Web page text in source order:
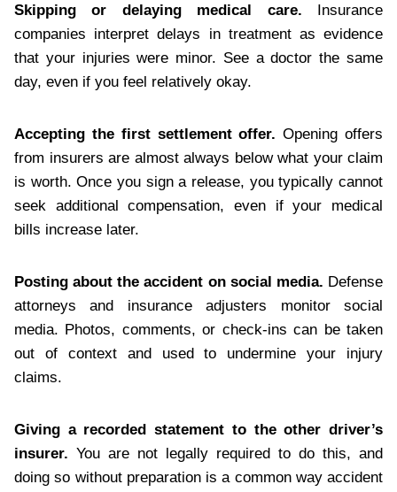
Skipping or delaying medical care. Insurance
companies interpret delays in treatment as evidence
that your injuries were minor. See a doctor the same
day, even if you feel relatively okay.
Accepting the first settlement offer. Opening offers
from insurers are almost always below what your claim
is worth. Once you sign a release, you typically cannot
seek additional compensation, even if your medical
bills increase later.
Posting about the accident on social media. Defense
attorneys and insurance adjusters monitor social
media. Photos, comments, or check-ins can be taken
out of context and used to undermine your injury
claims.
Giving a recorded statement to the other driver’s
insurer. You are not legally required to do this, and
doing so without preparation is a common way accident